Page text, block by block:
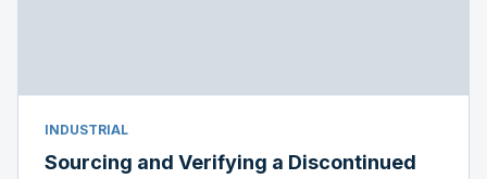
INDUSTRIAL
Sourcing and Verifying a Discontinued